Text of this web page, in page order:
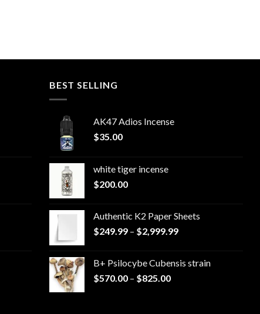
BEST SELLING
AK47 Adios Incense
$35.00
white tiger incense​
$200.00
Authentic K2 Paper Sheets
$249.99 – $2,999.99Price
through
B+ Psilocybe Cubensis strain
$570.00 – $825.00Price